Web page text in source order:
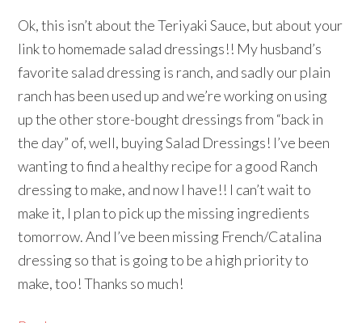
Ok, this isn’t about the Teriyaki Sauce, but about your
link to homemade salad dressings!! My husband’s
favorite salad dressing is ranch, and sadly our plain
ranch has been used up and we’re working on using
up the other store-bought dressings from “back in
the day” of, well, buying Salad Dressings! I’ve been
wanting to find a healthy recipe for a good Ranch
dressing to make, and now I have!! I can’t wait to
make it, I plan to pick up the missing ingredients
tomorrow. And I’ve been missing French/Catalina
dressing so that is going to be a high priority to
make, too! Thanks so much!